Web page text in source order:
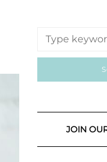
JOIN